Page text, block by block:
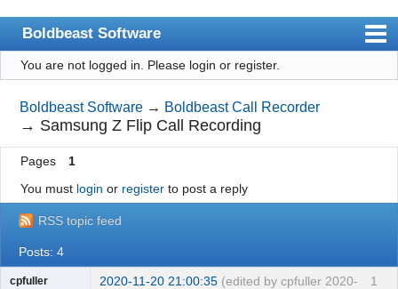
Boldbeast Software
Index
Search
Register
Login
You are not logged in. Please login or register.
Boldbeast Software → Boldbeast Call Recorder
→ Samsung Z Flip Call Recording
Pages
1
You must login or registerto post a reply
RSS topic feed
Posts: 4
1
cpfuller 2020-11-20 21:00:35 (edited by cpfuller 2020-